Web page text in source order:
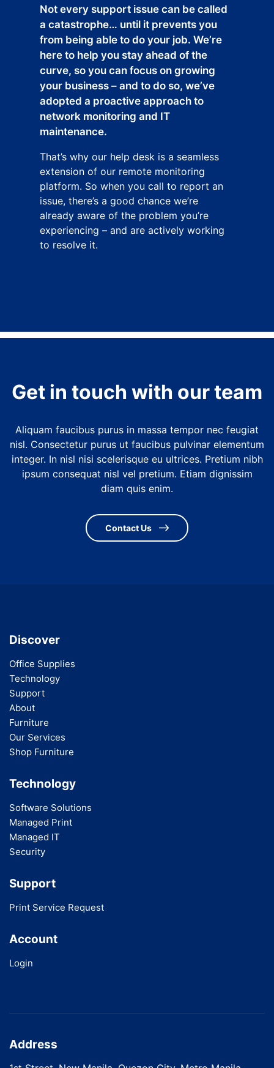
Not every support issue can be called
a catastrophe… until it prevents you
from being able to do your job. We’re
here to help you stay ahead of the
curve, so you can focus on growing
your business – and to do so, we’ve
adopted a proactive approach to
network monitoring and IT
maintenance.
That’s why our help desk is a seamless
extension of our remote monitoring
platform. So when you call to report an
issue, there’s a good chance we’re
already aware of the problem you’re
experiencing – and are actively working
to resolve it.
Get in touch with our team
Aliquam faucibus purus in massa tempor nec feugiat
nisl. Consectetur purus ut faucibus pulvinar elementum
integer. In nisl nisi scelerisque eu ultrices. Pretium nibh
ipsum consequat nisl vel pretium. Etiam dignissim
diam quis enim.
Contact Us
Discover
Office Supplies
Technology
Support
About
Furniture
Our Services
Shop Furniture
Technology
Software Solutions
Managed Print
Managed IT
Security
Support
Print Service Request
Account
Login
Address